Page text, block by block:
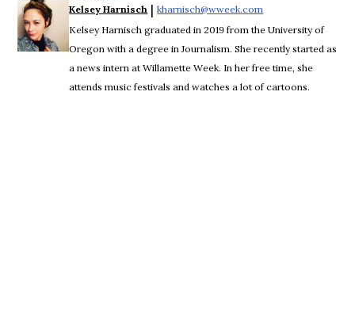
Kelsey Harnisch | kharnisch@wweek.com
Kelsey Harnisch graduated in 2019 from the University of
Oregon with a degree in Journalism. She recently started as
a news intern at Willamette Week. In her free time, she
attends music festivals and watches a lot of cartoons.